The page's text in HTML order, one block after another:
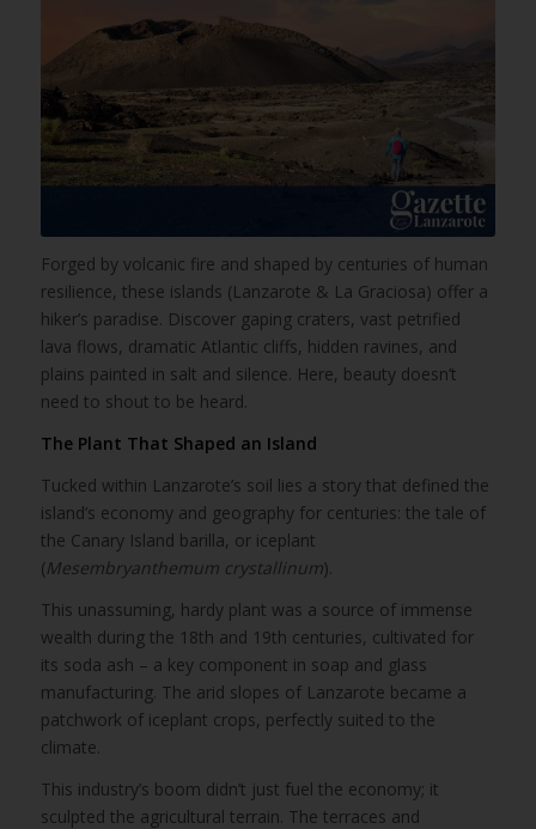
Forged by volcanic fire and shaped by centuries of human
resilience, these islands (Lanzarote & La Graciosa) offer a
hiker’s paradise. Discover gaping craters, vast petrified
lava flows, dramatic Atlantic cliffs, hidden ravines, and
plains painted in salt and silence. Here, beauty doesn’t
need to shout to be heard.
The Plant That Shaped an Island
Tucked within Lanzarote’s soil lies a story that defined the
island’s economy and geography for centuries: the tale of
the Canary Island barilla, or iceplant
(Mesembryanthemum crystallinum).
This unassuming, hardy plant was a source of immense
wealth during the 18th and 19th centuries, cultivated for
its soda ash – a key component in soap and glass
manufacturing. The arid slopes of Lanzarote became a
patchwork of iceplant crops, perfectly suited to the
climate.
This industry’s boom didn’t just fuel the economy; it
sculpted the agricultural terrain. The terraces and